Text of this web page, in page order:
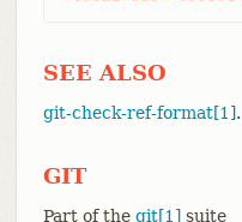
SEE ALSO
git-check-ref-format[1].
GIT
Part of the git[1] suite